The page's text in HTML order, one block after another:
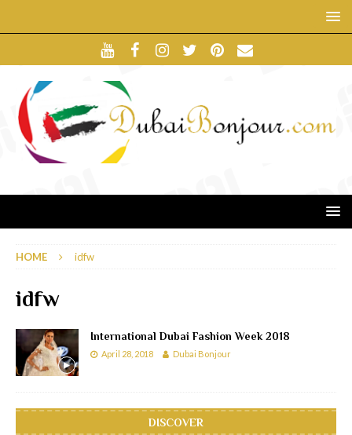
HOME idfw
idfw
International Dubai Fashion Week 2018
April 28, 2018 Dubai Bonjour
DISCOVER